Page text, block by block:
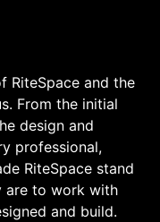
RiteSpace and the
From the initial
design and
professional,
RiteSpace stand
are to work with
and build.